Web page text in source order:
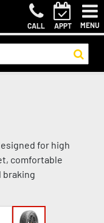
CALL APPT MENU
for high
comfortable
braking